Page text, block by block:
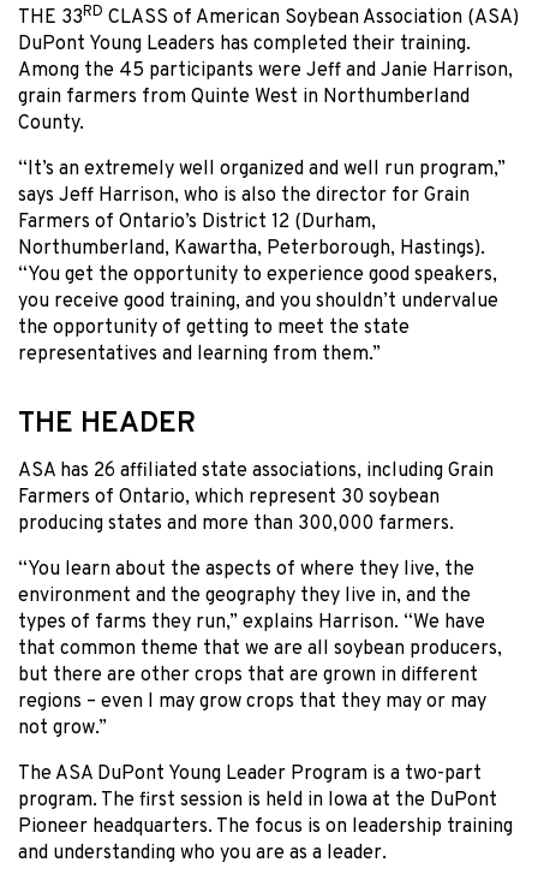
THE 33RD CLASS of American Soybean Association (ASA)
DuPont Young Leaders has completed their training.
Among the 45 participants were Jeff and Janie Harrison,
grain farmers from Quinte West in Northumberland
County.
“It’s an extremely well organized and well run program,”
says Jeff Harrison, who is also the director for Grain
Farmers of Ontario’s District 12 (Durham,
Northumberland, Kawartha, Peterborough, Hastings).
“You get the opportunity to experience good speakers,
you receive good training, and you shouldn’t undervalue
the opportunity of getting to meet the state
representatives and learning from them.”
THE HEADER
ASA has 26 affiliated state associations, including Grain
Farmers of Ontario, which represent 30 soybean
producing states and more than 300,000 farmers.
“You learn about the aspects of where they live, the
environment and the geography they live in, and the
types of farms they run,” explains Harrison. “We have
that common theme that we are all soybean producers,
but there are other crops that are grown in different
regions – even I may grow crops that they may or may
not grow.”
The ASA DuPont Young Leader Program is a two-part
program. The first session is held in Iowa at the DuPont
Pioneer headquarters. The focus is on leadership training
and understanding who you are as a leader.